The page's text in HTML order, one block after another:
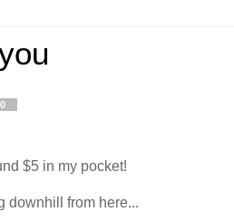
$5 in my pocket!
downhill from here...